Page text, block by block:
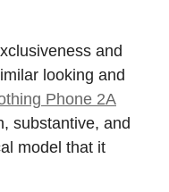
and
looking and
Phone 2A
substantive, and
model that it